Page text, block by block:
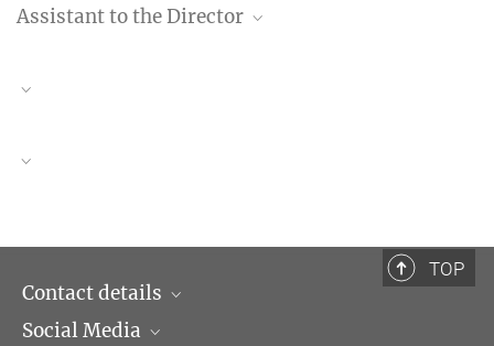
Assistant to the Director
TOP
Contact details
Opening hours & Directions to the Institute
Social Media